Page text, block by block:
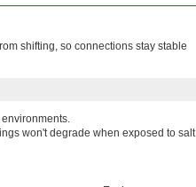
shifting, so connections stay stable
won't degrade when exposed to salt